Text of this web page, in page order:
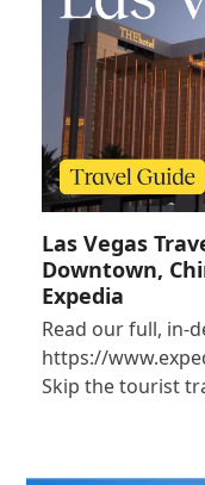
Las Vegas
Downtown,
Expedia
Read our full, in-
https://
Skip the tourist